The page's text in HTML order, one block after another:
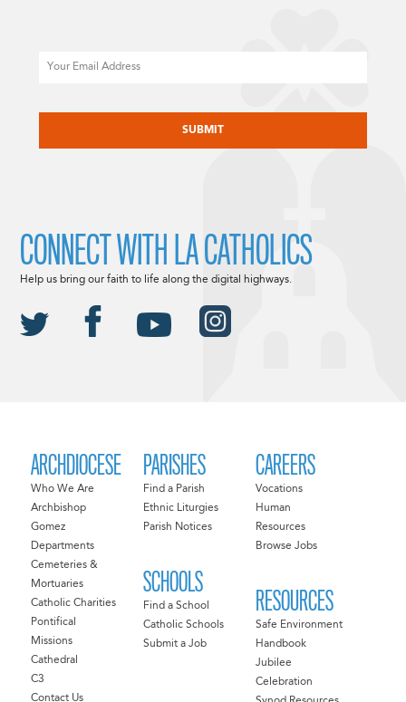
ARCHDIOCESE
Who We Are
Archbishop
Gomez
Departments
Cemeteries &
Mortuaries
Catholic Charities
Pontifical
Missions
Cathedral
C3
Contact Us
PARISHES
Find a Parish
Ethnic Liturgies
Parish Notices
SCHOOLS
Find a School
Catholic Schools
Submit a Job
CAREERS
Vocations
Human
Resources
Browse Jobs
RESOURCES
Safe Environment
Handbook
Jubilee
Celebration
CONNECT WITH LA CATHOLICS
Help us bring our faith to life along the digital highways.